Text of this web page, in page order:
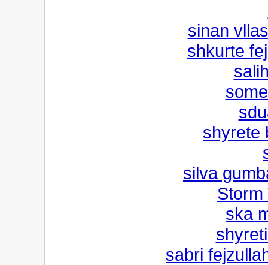
sinan
shkurte
shyrete
silva
Storm
ska
sabri